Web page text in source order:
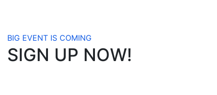
BIG EVENT IS COMING
SIGN UP NOW!